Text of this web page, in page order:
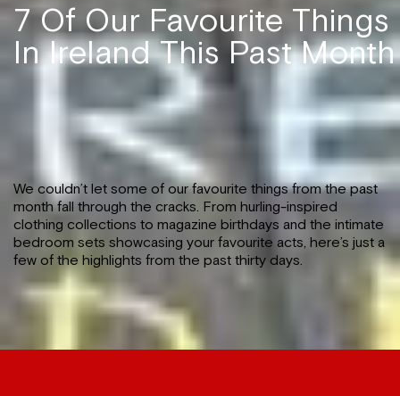
7 Of Our Favourite Things
In Ireland This Past Month
We couldn’t let some of our favourite things from the past
month fall through the cracks. From hurling-inspired
clothing collections to magazine birthdays and the intimate
bedroom sets showcasing your favourite acts, here’s just a
few of the highlights from the past thirty days.